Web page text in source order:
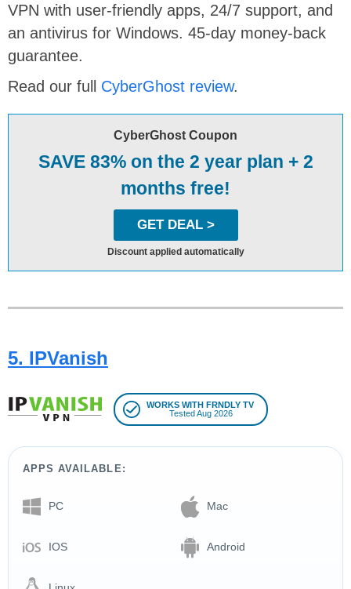
VPN with user-friendly apps, 24/7 support, and
an antivirus for Windows. 45-day money-back
guarantee.
Read our full CyberGhost review.
CyberGhost Coupon
SAVE 83% on the 2 year plan + 2
months free!
GET DEAL >
Discount applied automatically
5. IPVanish
WORKS WITH FRNDLY TV
Tested Aug 2026
APPS AVAILABLE:
PC Mac
IOS Android